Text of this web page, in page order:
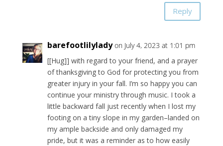
Reply
barefootlilylady on July 4, 2023 at 1:01 pm
[[Hug]] with regard to your friend, and a prayer
of thanksgiving to God for protecting you from
greater injury in your fall. I’m so happy you can
continue your ministry through music. I took a
little backward fall just recently when I lost my
footing on a tiny slope in my garden–landed on
my ample backside and only damaged my
pride, but it was a reminder as to how easily